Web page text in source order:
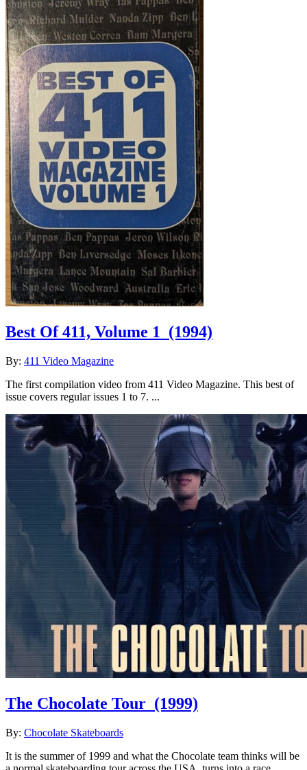
Best Of 411, Volume 1 (1994)
By: 411 Video Magazine
The first compilation video from 411 Video Magazine. This best of
issue covers regular issues 1 to 7. ...
The Chocolate Tour (1999)
By: Chocolate Skateboards
It is the summer of 1999 and what the Chocolate team thinks will be